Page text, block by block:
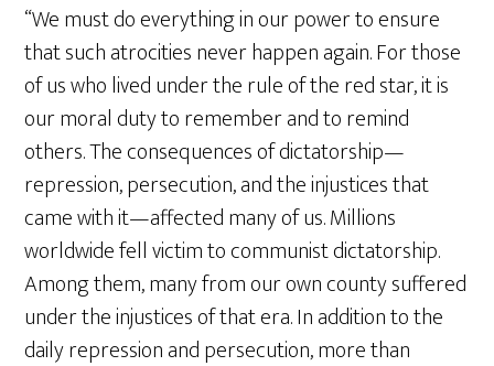
“We must do everything in our power to ensure
that such atrocities never happen again. For those
of us who lived under the rule of the red star, it is
our moral duty to remember and to remind
others. The consequences of dictatorship—
repression, persecution, and the injustices that
came with it—affected many of us. Millions
worldwide fell victim to communist dictatorship.
Among them, many from our own county suffered
under the injustices of that era. In addition to the
daily repression and persecution, more than